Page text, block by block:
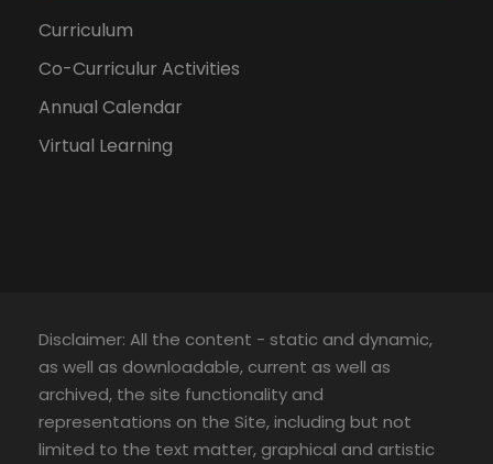
Curriculum
Co-Curriculur Activities
Annual Calendar
Virtual Learning
Disclaimer: All the content - static and dynamic,
as well as downloadable, current as well as
archived, the site functionality and
representations on the Site, including but not
limited to the text matter, graphical and artistic